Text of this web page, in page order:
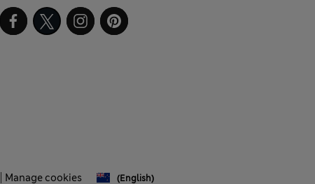
Manage cookies (English)